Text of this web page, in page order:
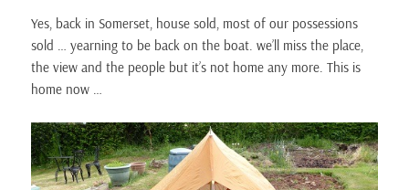
Yes, back in Somerset, house sold, most of our possessions
sold … yearning to be back on the boat. we’ll miss the place,
the view and the people but it’s not home any more. This is
home now …